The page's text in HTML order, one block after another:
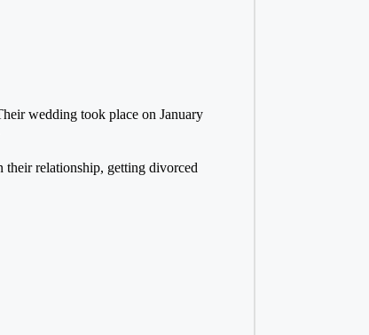
wedding took place on January
their relationship, getting divorced